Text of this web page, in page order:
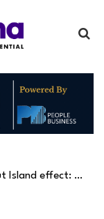
effect: What it is and what one can do